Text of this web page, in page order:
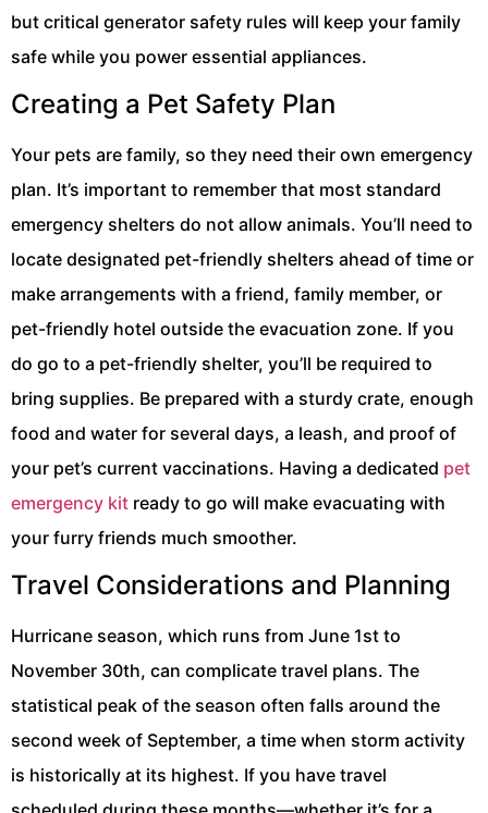
but critical generator safety rules will keep your family
safe while you power essential appliances.
Creating a Pet Safety Plan
Your pets are family, so they need their own emergency
plan. It’s important to remember that most standard
emergency shelters do not allow animals. You’ll need to
locate designated pet-friendly shelters ahead of time or
make arrangements with a friend, family member, or
pet-friendly hotel outside the evacuation zone. If you
do go to a pet-friendly shelter, you’ll be required to
bring supplies. Be prepared with a sturdy crate, enough
food and water for several days, a leash, and proof of
your pet’s current vaccinations. Having a dedicated pet
emergency kit ready to go will make evacuating with
your furry friends much smoother.
Travel Considerations and Planning
Hurricane season, which runs from June 1st to
November 30th, can complicate travel plans. The
statistical peak of the season often falls around the
second week of September, a time when storm activity
is historically at its highest. If you have travel